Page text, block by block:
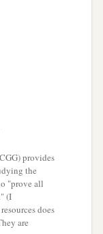
a
will receive
provides
the
"prove all
(I
does
are